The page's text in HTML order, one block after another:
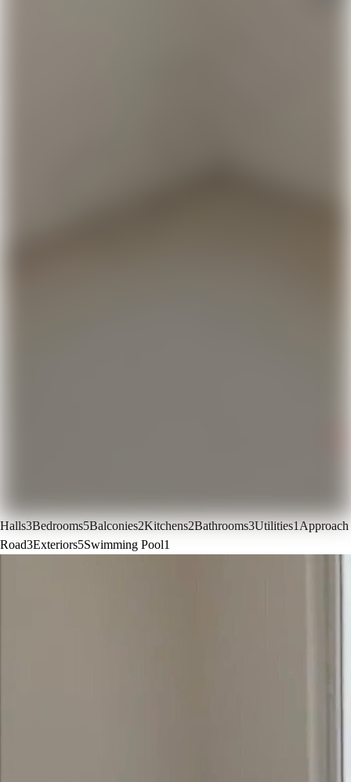
Halls3Bedrooms5Balconies2Kitchens2Bathrooms3Utilities1Approach
Road3Exteriors5Swimming Pool1